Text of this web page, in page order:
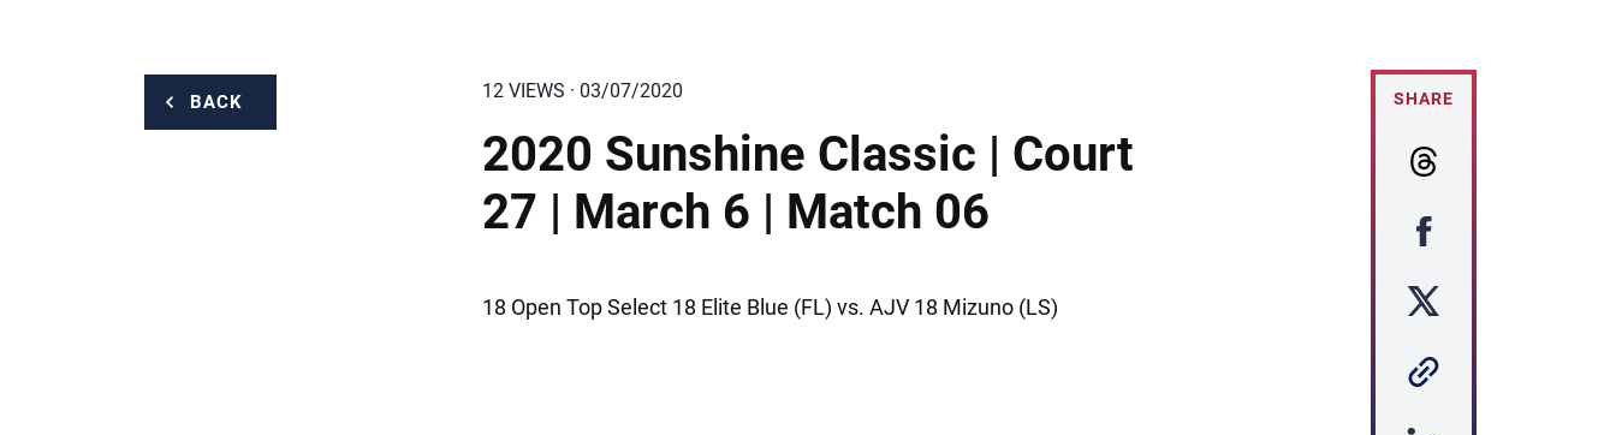
BACK 12 VIEWS · 03/07/2020
2020 Sunshine Classic | Court
27 | March 6 | Match 06
18 Open Top Select 18 Elite Blue (FL) vs. AJV 18 Mizuno (LS)
SHARE